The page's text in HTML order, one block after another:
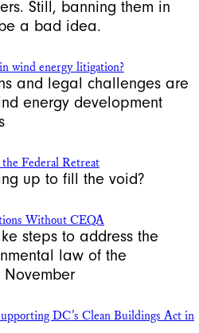
Still, banning them in
a bad idea.
wind energy litigation?
and legal challenges are
energy development
Federal Retreat
up to fill the void?
Without CEQA
steps to address the
law of the
November
DC’s Clean Buildings Act in